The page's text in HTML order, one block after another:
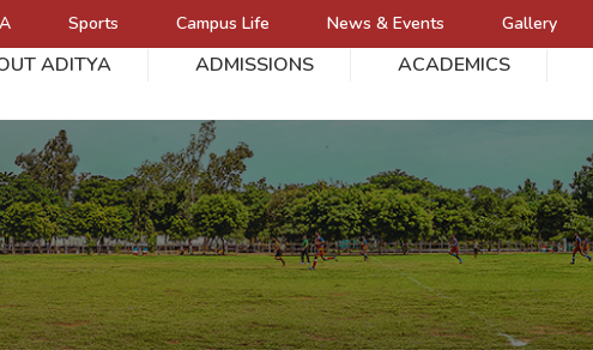
Sports Campus Life News & Events Gallery
ADITYA ADMISSIONS ACADEMICS